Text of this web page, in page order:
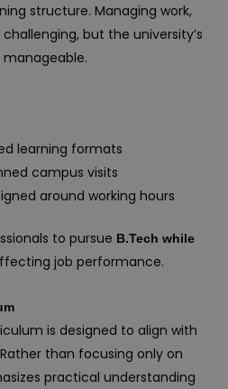
structure. Managing work,
but the university’s
learning formats
campus visits
around working hours
to pursue B.Tech while
job performance.
is designed to align with
than focusing only on
practical understanding